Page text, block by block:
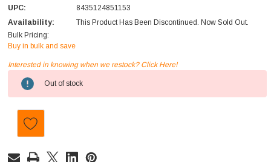
UPC:
8435124851153
Availability:
This Product Has Been Discontinued. Now Sold Out.
Bulk Pricing:
Buy in bulk and save
Current
Stock:
Interested in knowing when we restock? Click Here!
Out of stock